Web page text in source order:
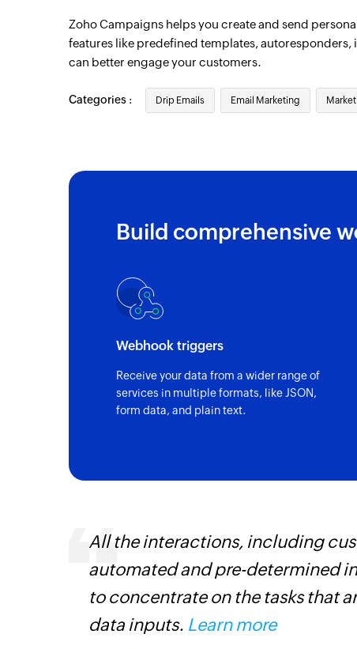
Zoho Campaigns helps you create and send
features like predefined templates,
can better engage your customers.
Categories : Drip Emails Email Marketing
Build comprehensive
Webhook triggers
Receive your data from a wider range of
services in multiple formats, like JSON,
form data, and plain text.
All the interactions, including
automated and pre-determined
to concentrate on the tasks that
data inputs. Learn more